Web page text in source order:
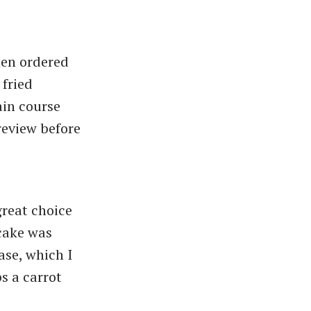
ordered
fried
course
before
choice
was
which I
a carrot